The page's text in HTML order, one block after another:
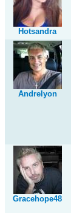
Hotsandra
Andrelyon
Gracehope48